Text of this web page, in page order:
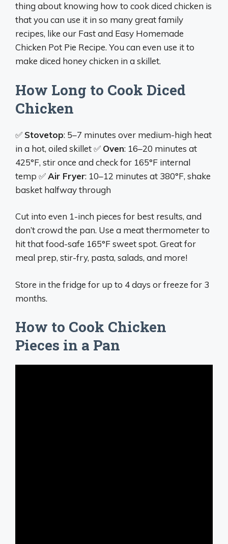
thing about knowing how to cook diced chicken is
that you can use it in so many great family
recipes, like our Fast and Easy Homemade
Chicken Pot Pie Recipe. You can even use it to
make diced honey chicken in a skillet.
How Long to Cook Diced
Chicken
✅ Stovetop: 5–7 minutes over medium-high heat
in a hot, oiled skillet ✅ Oven: 16–20 minutes at
425°F, stir once and check for 165°F internal
temp ✅Air Fryer: 10–12 minutes at 380°F, shake
basket halfway through
Cut into even 1-inch pieces for best results, and
don’t crowd the pan. Use a meat thermometer to
hit that food-safe 165°F sweet spot. Great for
meal prep, stir-fry, pasta, salads, and more!
Store in the fridge for up to 4 days or freeze for 3
months.
How to Cook Chicken
Pieces in a Pan